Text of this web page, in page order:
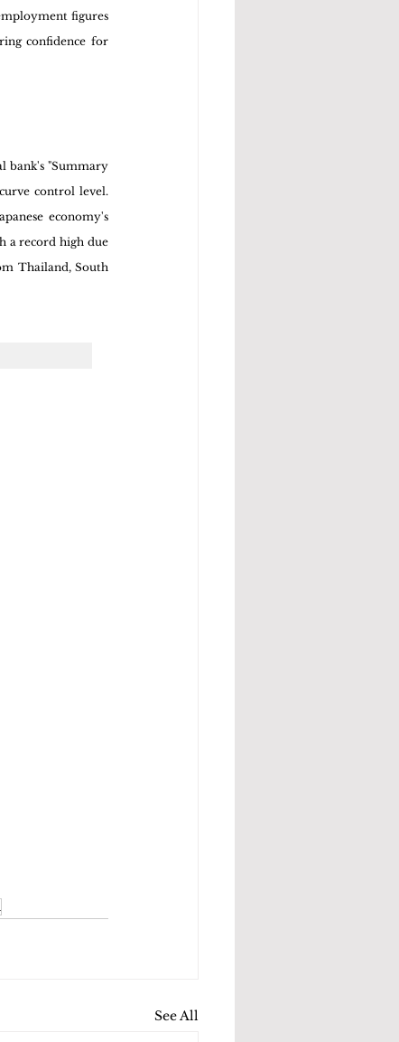
figures
confidence for
bank's "Summary
control level.
economy's
a record high due
Thailand, South
See All